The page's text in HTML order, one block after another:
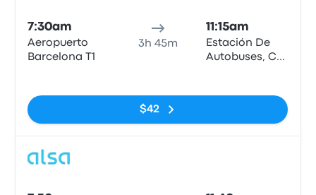
7:30am
Aeropuerto
Barcelona T1
3h 45m
11:15am
Estación De
Autobuses, C/
$42